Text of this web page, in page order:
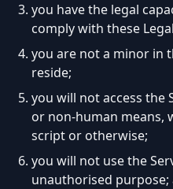
you have the legal
comply with these
you are not a minor in
reside;
you will not access the
or non-human means,
script or otherwise;
you will not use the
unauthorised purpose;